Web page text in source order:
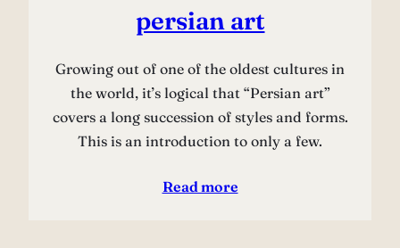
persian art
Growing out of one of the oldest cultures in
the world, it’s logical that “Persian art”
covers a long succession of styles and forms.
This is an introduction to only a few.
Read more